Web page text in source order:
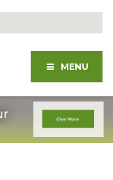
MENU